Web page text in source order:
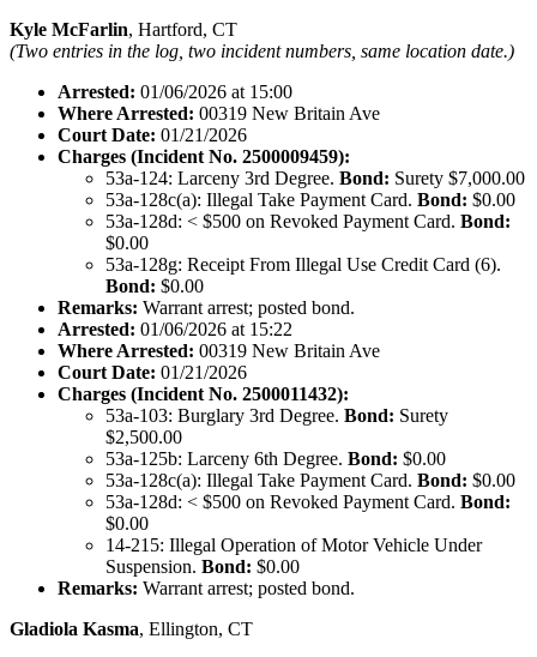
Kyle McFarlin, Hartford, CT
(Two entries in the log, two incident numbers, same location date.)
Arrested: 01/06/2026 at 15:00
Where Arrested: 00319 New Britain Ave
Court Date: 01/21/2026
Charges (Incident No. 2500009459):
53a-124: Larceny 3rd Degree. Bond: Surety $7,000.00
53a-128c(a): Illegal Take Payment Card. Bond: $0.00
53a-128d: < $500 on Revoked Payment Card. Bond:
$0.00
53a-128g: Receipt From Illegal Use Credit Card (6).
Bond: $0.00
Remarks: Warrant arrest; posted bond.
Arrested: 01/06/2026 at 15:22
Where Arrested: 00319 New Britain Ave
Court Date: 01/21/2026
Charges (Incident No. 2500011432):
53a-103: Burglary 3rd Degree. Bond: Surety
$2,500.00
53a-125b: Larceny 6th Degree. Bond: $0.00
53a-128c(a): Illegal Take Payment Card. Bond: $0.00
53a-128d: < $500 on Revoked Payment Card. Bond:
$0.00
14-215: Illegal Operation of Motor Vehicle Under
Suspension. Bond: $0.00
Remarks: Warrant arrest; posted bond.
Gladiola Kasma, Ellington, CT